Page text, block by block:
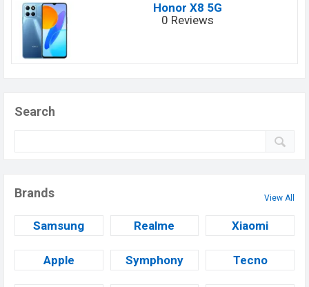
Honor X8 5G
0 Reviews
Search
Brands View All
Samsung Realme Xiaomi
Apple Symphony Tecno